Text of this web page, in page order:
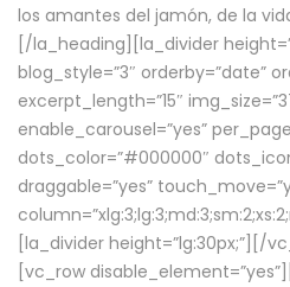
los amantes del jamón, de la
[/la_heading][la_divider
blog_style=”3″ orderby=”date”
excerpt_length=”15″
enable_carousel=”yes”
dots_color=”#000000″
draggable=”yes”
[la_divider height=”lg:30px;”][/
[vc_row